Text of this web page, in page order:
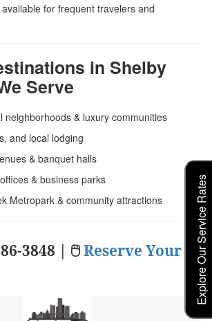
for frequent travelers and
in Shelby
Serve
neighborhoods & luxury communities
and local lodging
& banquet halls
& business parks
Metropark & community attractions
3848 | 🖱Reserve Your
Explore Our Service Rates